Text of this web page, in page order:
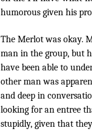
humorous given his
The Merlot was okay.
man in the group, but
have been able to
other man was
and deep in
looking for an entree
stupidly, given that